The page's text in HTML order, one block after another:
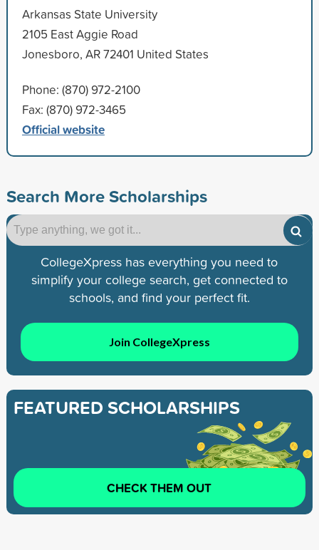
Arkansas State University
2105 East Aggie Road
Jonesboro, AR 72401 United States
Phone: (870) 972-2100
Fax: (870) 972-3465
Official website
Search More Scholarships
CollegeXpress has everything you need to
simplify your college search, get connected to
schools, and find your perfect fit.
Join CollegeXpress
FEATURED SCHOLARSHIPS
CHECK THEM OUT